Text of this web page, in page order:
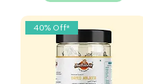
8
5
r
1
G
r
40% Off*